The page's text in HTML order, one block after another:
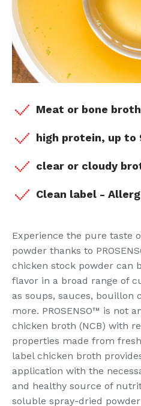
Meat or bone broth
high protein, up to
clear or cloudy
Clean label -
Experience the pure taste
powder thanks to
chicken stock powder can
flavor in a broad range of
as soups, sauces, bouillon
more. PROSENSO™ is not
chicken broth (NCB) with
properties made from
label chicken broth
application with the
and healthy source of
soluble spray-dried